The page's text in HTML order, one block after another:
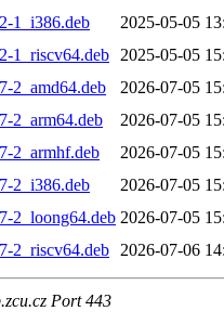
1_i386.deb
2025-05-05
1_riscv64.deb
2025-05-05
2_amd64.deb
2026-07-05
2_arm64.deb
2026-07-05
2_armhf.deb
2026-07-05
2_i386.deb
2026-07-05
2_loong64.deb 2026-07-05
2_riscv64.deb
2026-07-06
Port 443